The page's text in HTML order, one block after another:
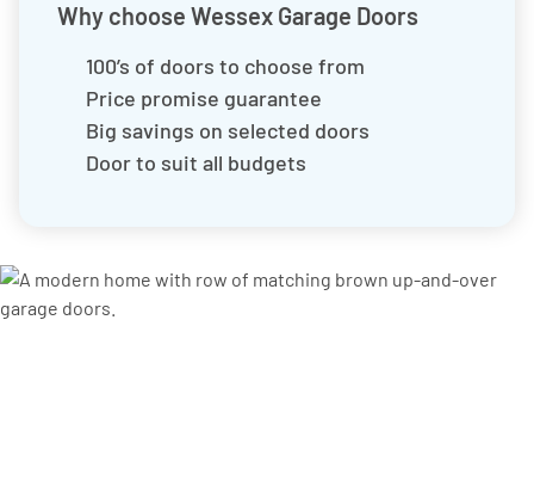
Why choose Wessex Garage Doors
100’s of doors to choose from
Price promise guarantee
Big savings on selected doors
Door to suit all budgets